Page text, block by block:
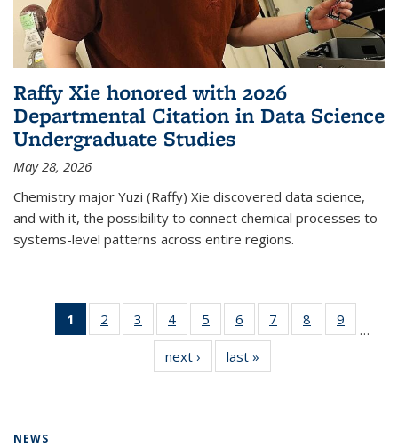
Raffy Xie honored with 2026
Departmental Citation in Data Science
Undergraduate Studies
May 28, 2026
Chemistry major Yuzi (Raffy) Xie discovered data science,
and with it, the possibility to connect chemical processes to
systems-level patterns across entire regions.
1
of 135
News
2
135
3
135
News
4
135
News
5
135
News
6
135
News
7
135
8
135
9
135
…
next › Newslast »
NEWS